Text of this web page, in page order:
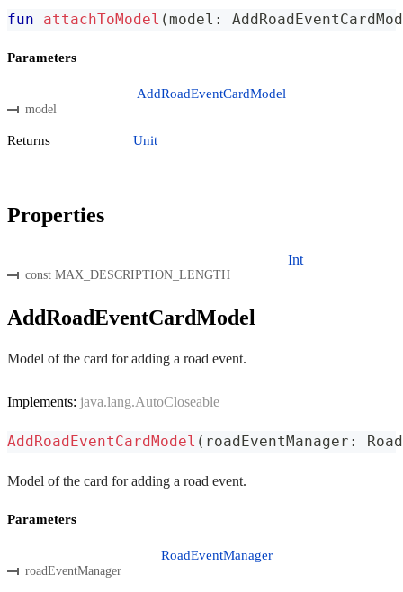
fun attachToModel (model :
Parameters
model
AddRoadEventCardModel
Returns Unit
Properties
const MAX_DESCRIPTION_LENGTH
Int
AddRoadEventCardModel
Model of the card for adding a road event.
Implements: java.lang.AutoCloseable
AddRoadEventCardModel ( roadEventManager :
Model of the card for adding a road event.
Parameters
roadEventManager
RoadEventManager